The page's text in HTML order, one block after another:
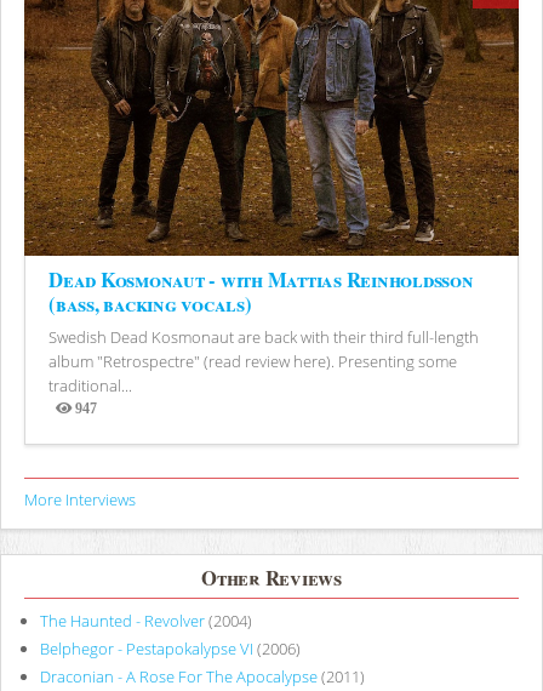
Dead Kosmonaut - with Mattias Reinholdsson
(bass, backing vocals)
Swedish Dead Kosmonaut are back with their third full-length
album "Retrospectre" (read review here). Presenting some
traditional...
947
Views
More Interviews
Other Reviews
The Haunted - Revolver(2004)
Belphegor - Pestapokalypse VI (2006)
Draconian - A Rose For The Apocalypse(2011)